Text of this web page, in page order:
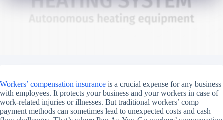
Workers’ compensation insurance is a crucial expense for any business
with employees. It protects your business and your workers in case of
work-related injuries or illnesses. But traditional workers’ comp
payment methods can sometimes lead to unexpected costs and cash